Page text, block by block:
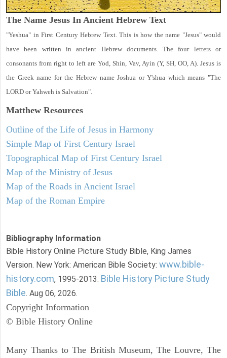
The Name Jesus In Ancient Hebrew Text
"Yeshua" in First Century Hebrew Text. This is how the name "Jesus" would
have been written in ancient Hebrew documents. The four letters or
consonants from right to left are Yod, Shin, Vav, Ayin (Y, SH, OO, A). Jesus is
the Greek name for the Hebrew name Joshua or Y'shua which means "The
LORD or Yahweh is Salvation".
Matthew Resources
Outline of the Life of Jesus in Harmony
Simple Map of First Century Israel
Topographical Map of First Century Israel
Map of the Ministry of Jesus
Map of the Roads in Ancient Israel
Map of the Roman Empire
Bibliography Information
Bible History Online Picture Study Bible, King James
Version. New York: American Bible Society: www.bible-
history.com, 1995-2013. Bible History Picture Study
Bible. Aug 06, 2026.
Copyright Information
© Bible History Online
Many Thanks to The British Museum, The Louvre, The